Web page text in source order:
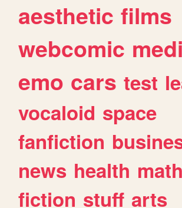
aesthetic films
webcomic
emo cars test
vocaloid space
fanfiction
news health math
fiction stuff arts